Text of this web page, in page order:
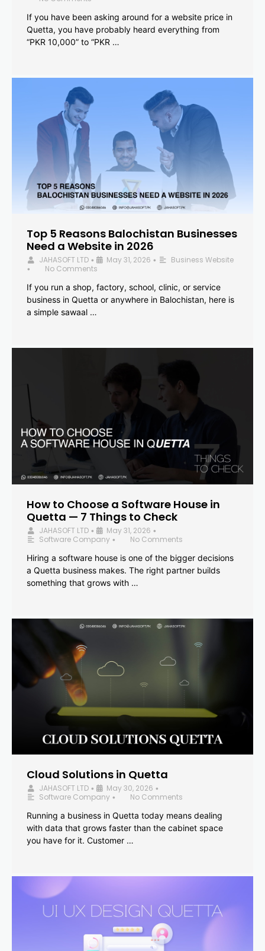
If you have been asking around for a website price in
Quetta, you have probably heard everything from
“PKR 10,000” to “PKR …
Top 5 Reasons Balochistan Businesses
Need a Website in 2026
JAHASOFT LTD • May 31, 2026 • Business Website
•
No Comments
If you run a shop, factory, school, clinic, or service
business in Quetta or anywhere in Balochistan, here is
a simple sawaal …
How to Choose a Software House in
Quetta — 7 Things to Check
JAHASOFT LTD • May 31, 2026 •
Software Company •
No Comments
Hiring a software house is one of the bigger decisions
a Quetta business makes. The right partner builds
something that grows with …
Cloud Solutions in Quetta
JAHASOFT LTD • May 30, 2026 •
Software Company •
No Comments
Running a business in Quetta today means dealing
with data that grows faster than the cabinet space
you have for it. Customer …